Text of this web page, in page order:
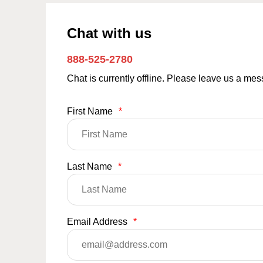
Chat with us
888-525-2780
Chat is currently offline. Please leave us a
First Name *
Last Name *
Email Address *